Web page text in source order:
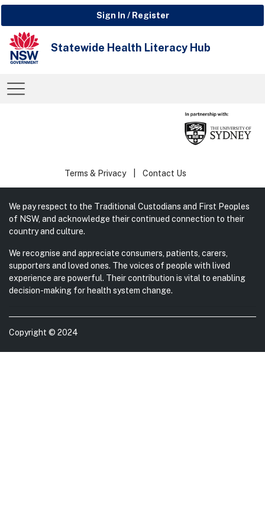
Sign In / Register
Statewide Health Literacy Hub
Terms & Privacy Contact Us
We pay respect to the Traditional Custodians and First Peoples
of NSW, and acknowledge their continued connection to their
country and culture.
We recognise and appreciate consumers, patients, carers,
supporters and loved ones. The voices of people with lived
experience are powerful. Their contribution is vital to enabling
decision-making for health system change.
Copyright © 2024